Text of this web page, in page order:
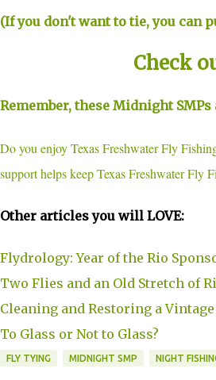
(If you don't want to tie, you can
Check
Remember, these Midnight
Do you enjoy Texas Freshwater Fly
support helps keep Texas Freshwater Fly
Other articles you will LOVE:
Flydrology: Year of the Rio
Two Flies and an Old Stretch of
Cleaning and Restoring a
To Glass or Not to Glass?
FLY TYING MIDNIGHT SMP NIGHT